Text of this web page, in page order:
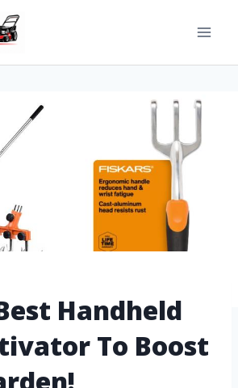
Handheld
To Boost